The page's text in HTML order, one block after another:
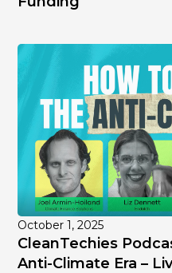
October 1, 2025
CleanTechies
Anti-Climate Era –